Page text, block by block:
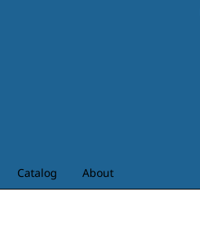
Catalog About